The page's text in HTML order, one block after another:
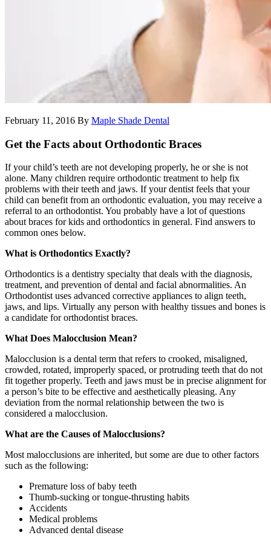
February 11, 2016 By Maple Shade Dental
Get the Facts about Orthodontic Braces
If your child’s teeth are not developing properly, he or she is not
alone. Many children require orthodontic treatment to help fix
problems with their teeth and jaws. If your dentist feels that your
child can benefit from an orthodontic evaluation, you may receive a
referral to an orthodontist. You probably have a lot of questions
about braces for kids and orthodontics in general. Find answers to
common ones below.
What is Orthodontics Exactly?
Orthodontics is a dentistry specialty that deals with the diagnosis,
treatment, and prevention of dental and facial abnormalities. An
Orthodontist uses advanced corrective appliances to align teeth,
jaws, and lips. Virtually any person with healthy tissues and bones is
a candidate for orthodontist braces.
What Does Malocclusion Mean?
Malocclusion is a dental term that refers to crooked, misaligned,
crowded, rotated, improperly spaced, or protruding teeth that do not
fit together properly. Teeth and jaws must be in precise alignment for
a person’s bite to be effective and aesthetically pleasing. Any
deviation from the normal relationship between the two is
considered a malocclusion.
What are the Causes of Malocclusions?
Most malocclusions are inherited, but some are due to other factors
such as the following:
Premature loss of baby teeth
Thumb-sucking or tongue-thrusting habits
Accidents
Medical problems
Advanced dental disease